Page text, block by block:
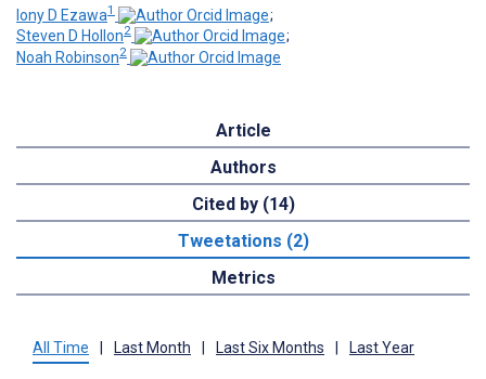
Iony D Ezawa1
;
Steven D Hollon2
;
Noah Robinson2
Article
Authors
Cited by (14)
Tweetations (2)
Metrics
All Time Last Month Last Six Months Last Year